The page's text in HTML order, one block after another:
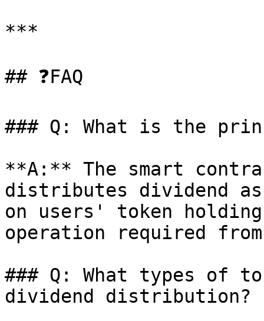
***
## ❓FAQ
### Q: What is the
**A:** The smart
distributes dividend
on users' token
operation required
### Q: What types of
dividend distribution?